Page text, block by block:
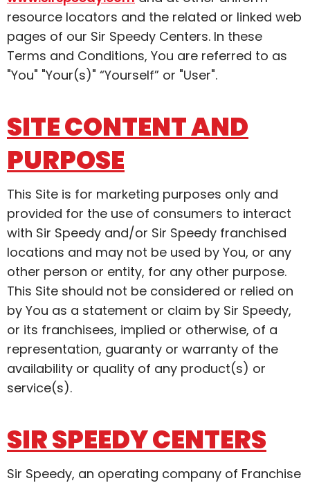
resource locators and the related or linked web
pages of our Sir Speedy Centers. In these
Terms and Conditions, You are referred to as
"You" "Your(s)" “Yourself” or "User".
SITE CONTENT AND
PURPOSE
This Site is for marketing purposes only and
provided for the use of consumers to interact
with Sir Speedy and/or Sir Speedy franchised
locations and may not be used by You, or any
other person or entity, for any other purpose.
This Site should not be considered or relied on
by You as a statement or claim by Sir Speedy,
or its franchisees, implied or otherwise, of a
representation, guaranty or warranty of the
availability or quality of any product(s) or
service(s).
SIR SPEEDY CENTERS
Sir Speedy, an operating company of Franchise